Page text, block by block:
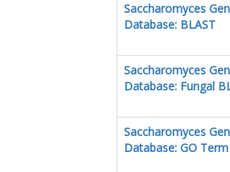
Saccharomyces
Database: BLAST
Saccharomyces
Database: Fungal
Saccharomyces
Database: GO